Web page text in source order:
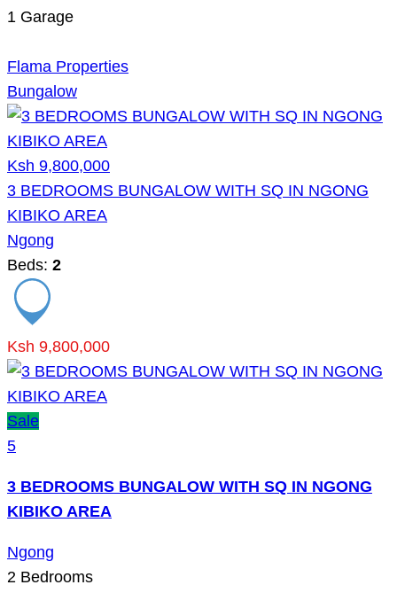
1 Garage
Flama Properties
Bungalow
Ksh 9,800,000
3 BEDROOMS BUNGALOW WITH SQ IN NGONG
KIBIKO AREA
Ngong
Beds: 2
Ksh 9,800,000
Sale
5
3 BEDROOMS BUNGALOW WITH SQ IN NGONG
KIBIKO AREA
Ngong
2 Bedrooms